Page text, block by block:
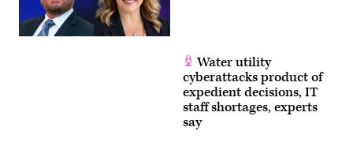
Water utility
cyberattacks product of
expedient decisions, IT
staff shortages, experts
say